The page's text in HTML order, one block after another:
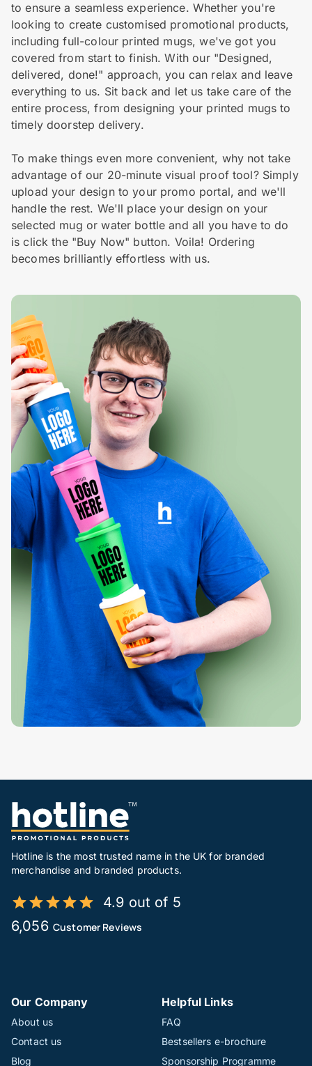
to ensure a seamless experience. Whether you're
looking to create customised promotional products,
including full-colour printed mugs, we've got you
covered from start to finish. With our "Designed,
delivered, done!" approach, you can relax and leave
everything to us. Sit back and let us take care of the
entire process, from designing your printed mugs to
timely doorstep delivery.
To make things even more convenient, why not take
advantage of our 20-minute visual proof tool? Simply
upload your design to your promo portal, and we'll
handle the rest. We'll place your design on your
selected mug or water bottle and all you have to do
is click the "Buy Now" button. Voila! Ordering
becomes brilliantly effortless with us.
Hotline is the most trusted name in the UK for branded
merchandise and branded products.
4.9 out of 5
6,056 Customer Reviews
Our Company
About us
Contact us
Blog
Helpful Links
FAQ
Bestsellers e-brochure
Sponsorship Programme